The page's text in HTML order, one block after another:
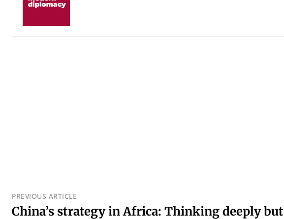
PREVIOUS ARTICLE
China’s strategy in Africa: Thinking deeply but